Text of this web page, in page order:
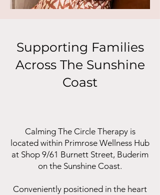
Supporting Families
Across The Sunshine
Coast
Calming The Circle Therapy is
located within Primrose Wellness Hub
at Shop 9/61 Burnett Street, Buderim
on the Sunshine Coast.
Conveniently positioned in the heart